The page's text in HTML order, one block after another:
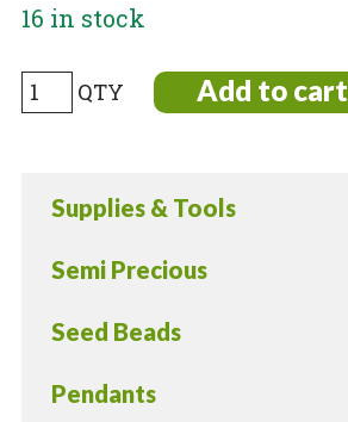
Supplies & Tools
Semi Precious
Seed Beads
Pendants
16 in stock
Matte
Blue
Pieces
Add to cart